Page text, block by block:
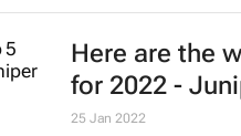
Here are the
for 2022 -
25 Jan 2022